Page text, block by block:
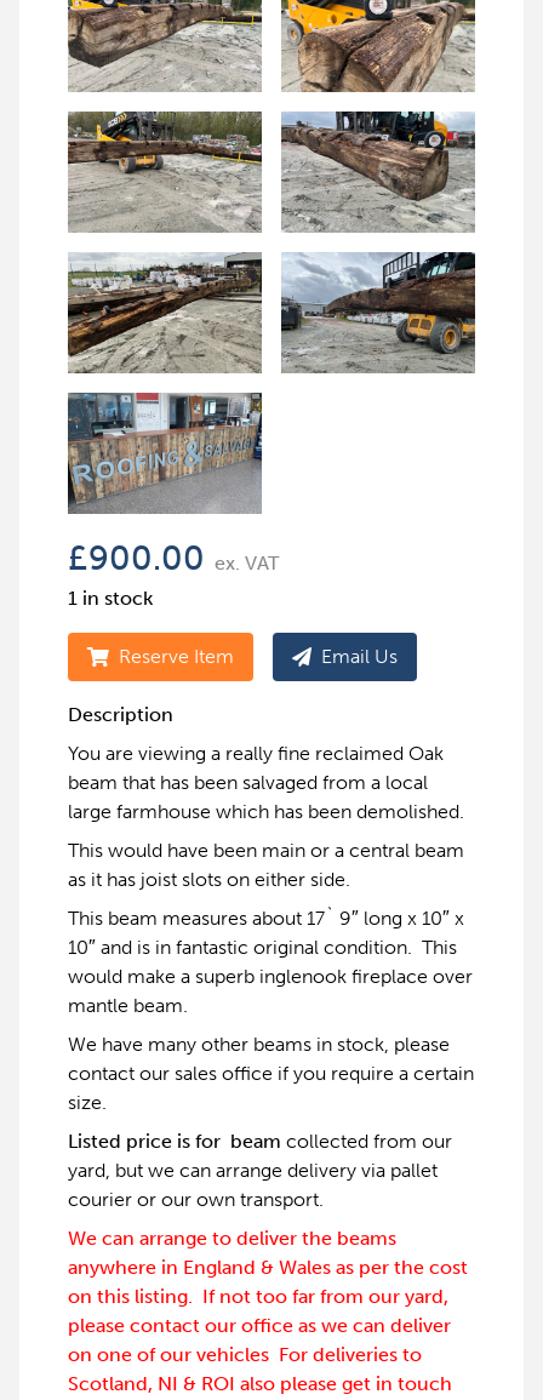
£900.00 ex. VAT
1 in stock
Reserve Item Email Us
Description
You are viewing a really fine reclaimed Oak
beam that has been salvaged from a local
large farmhouse which has been demolished.
This would have been main or a central beam
as it has joist slots on either side.
This beam measures about 17` 9″ long x 10″ x
10″ and is in fantastic original condition. This
would make a superb inglenook fireplace over
mantle beam.
We have many other beams in stock, please
contact our sales office if you require a certain
size.
Listed price is for beam collected from our
yard, but we can arrange delivery via pallet
courier or our own transport.
We can arrange to deliver the beams
anywhere in England & Wales as per the cost
on this listing. If not too far from our yard,
please contact our office as we can deliver
on one of our vehicles For deliveries to
Scotland, NI & ROI also please get in touch